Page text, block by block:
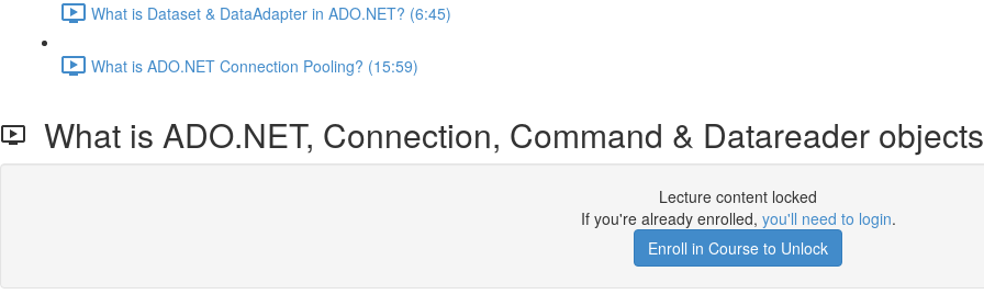
What is Dataset & DataAdapter in ADO.NET? (6:45)
What is ADO.NET Connection Pooling? (15:59)
What is ADO.NET, Connection, Command & Datareader
Lecture content locked
If you're already enrolled, you'll need to login.
Enroll in Course to Unlock